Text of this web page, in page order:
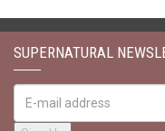
SUPERNATURAL